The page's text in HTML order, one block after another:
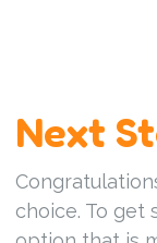
Next
choice. To get